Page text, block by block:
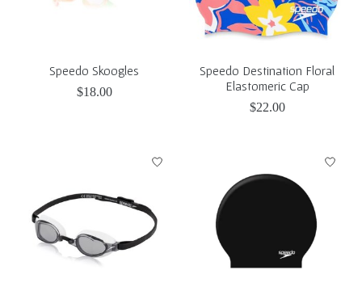
Speedo Skoogles
$18.00
Speedo Destination Floral
Elastomeric Cap
$22.00